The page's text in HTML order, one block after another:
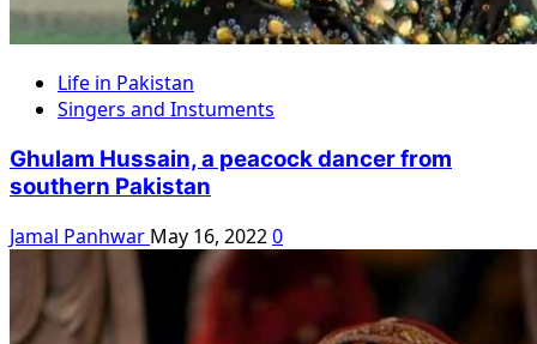
Life in Pakistan
Singers and Instuments
Ghulam Hussain, a peacock dancer from
southern Pakistan
Jamal Panhwar May 16, 20220